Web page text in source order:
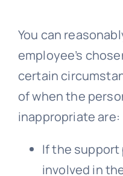
You can
employee’s
certain
of when the
inappropriate are:
If the support
involved in